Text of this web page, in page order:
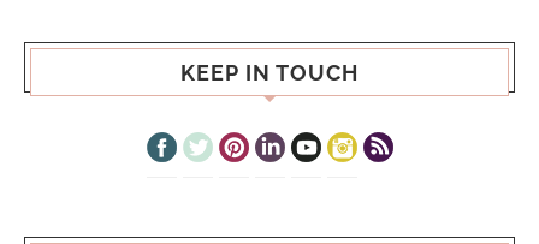
KEEP IN TOUCH